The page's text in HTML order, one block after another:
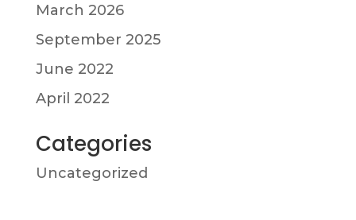
March 2026
September 2025
June 2022
April 2022
Categories
Uncategorized